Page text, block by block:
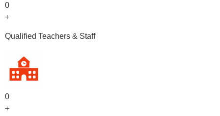
0
+
Qualified Teachers & Staff
0
+